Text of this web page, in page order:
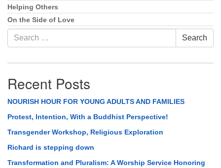
Navigation
Helping Others
On the Side of Love
Search
for:
Search
Recent Posts
NOURISH HOUR FOR YOUNG ADULTS AND FAMILIES
Protest, Intention, With a Buddhist Perspective!
Transgender Workshop, Religious Exploration
Richard is stepping down
Transformation and Pluralism: A Worship Service Honoring